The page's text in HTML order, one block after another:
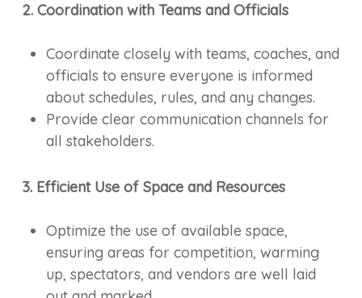
2. Coordination with Teams and Officials
Coordinate closely with teams, coaches, and
officials to ensure everyone is informed
about schedules, rules, and any changes.
Provide clear communication channels for
all stakeholders.
3. Efficient Use of Space and Resources
Optimize the use of available space,
ensuring areas for competition, warming
up, spectators, and vendors are well laid